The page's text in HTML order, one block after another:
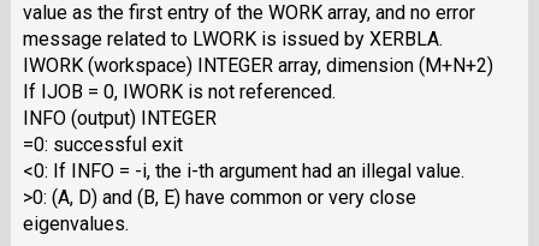
value as the first entry of the WORK array, and no error
message related to LWORK is issued by XERBLA.
IWORK (workspace) INTEGER array, dimension (M+N+2)
If IJOB = 0, IWORK is not referenced.
INFO (output) INTEGER
=0: successful exit
<0: If INFO = -i, the i-th argument had an illegal value.
>0: (A, D) and (B, E) have common or very close
eigenvalues.